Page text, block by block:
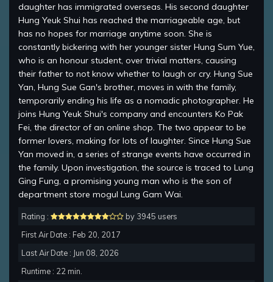
daughter has immigrated overseas. His second daughter
Hung Yeuk Shui has reached the marriageable age, but
has no hopes for marriage anytime soon. She is
constantly bickering with her younger sister Hung Sum Yue,
who is an honour student, over trivial matters, causing
their father to not know whether to laugh or cry. Hung Sue
Yan, Hung Sue Gan's brother, moves in with the family,
temporarily ending his life as a nomadic photographer. He
joins Hung Yeuk Shui's company and encounters Ko Pak
Fei, the director of an online shop. The two appear to be
former lovers, making for lots of laughter. Since Hung Sue
Yan moved in, a series of strange events have occurred in
the family. Upon investigation, the source is traced to Lung
Ging Fung, a promising young man who is the son of
department store mogul Lung Gam Wai.
Rating :
by 3945 users
First Air Date : Feb 20, 2017
Last Air Date : Jun 08, 2026
Runtime : 22 min.